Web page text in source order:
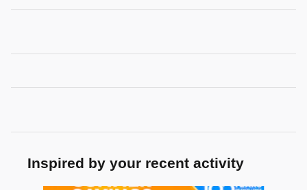
Inspired by your recent activity